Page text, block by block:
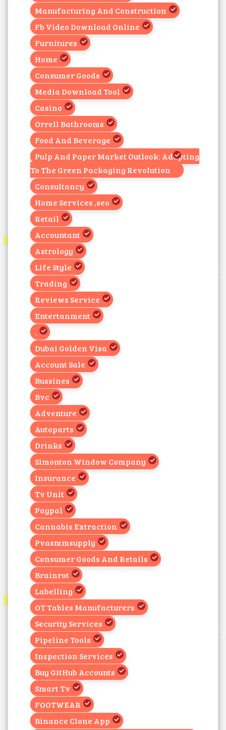
Manufacturing And Construction
Fb Video Download Online
Furnitures
Home
Consumer Goods
Media Download Tool
Casino
Orrell Bathrooms
Food And Beverage
Pulp And Paper Market Outlook: Adapting
To The Green Packaging Revolution
Consultancy
Home Services ,seo
Retail
Accountant
Astrology
Life Style
Trading
Reviews Service
Entertanment
.
Dubai Golden Visa
Account Sale
Bussines
Bvc
Adventure
Autoparts
Drinks
Simonton Window Company
Insurance
Tv Unit
Paypal
Cannabis Extraction
Pvasmmsupply
Consumer Goods And Retails
Brainrot
Labelling
OT Tables Manufacturers
Security Services
Pipeline Tools
Inspection Services
Buy GitHub Accounts
Smart Tv
FOOTWEAR
Binance Clone App